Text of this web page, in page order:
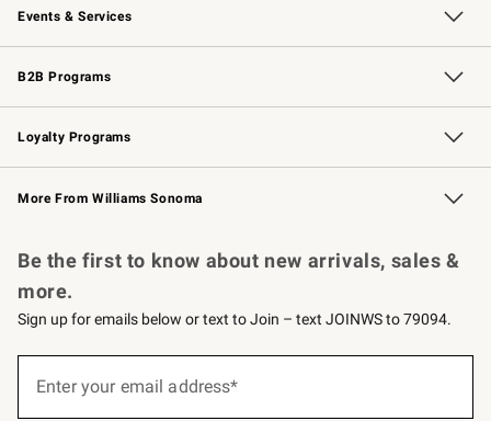
Events & Services
Wedding & Gift Registry Free Design Services
Events Knife Sharpening
Gift Cards
B2B Programs
B2B Overview Contract
Trade Professional Chefs
Corporate Gifting
Loyalty Programs
Williams Sonoma Credit Card Key Rewards
Williams Sonoma Reserve
More From Williams Sonoma
Be the first to know about new arrivals, sales &
more.
Sign up for emails below or text to Join – text JOINWS to 79094.
Enter your email address*